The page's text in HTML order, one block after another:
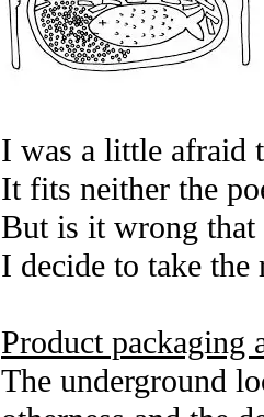
I was a little afraid
It fits neither the
But is it wrong that
I decide to take
Product packaging
The underground